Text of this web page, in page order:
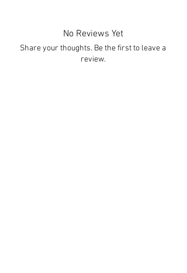
No Reviews Yet
Share your thoughts. Be the first to leave a
review.